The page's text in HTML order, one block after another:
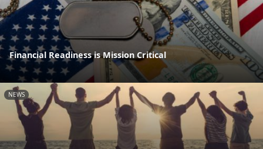
Financial Readiness is Mission Critical
NEWS